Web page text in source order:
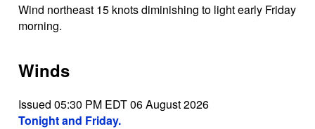
Wind northeast 15 knots diminishing to light early Friday
morning.
Winds
Issued 05:30 PM EDT 06 August 2026
Tonight and Friday.